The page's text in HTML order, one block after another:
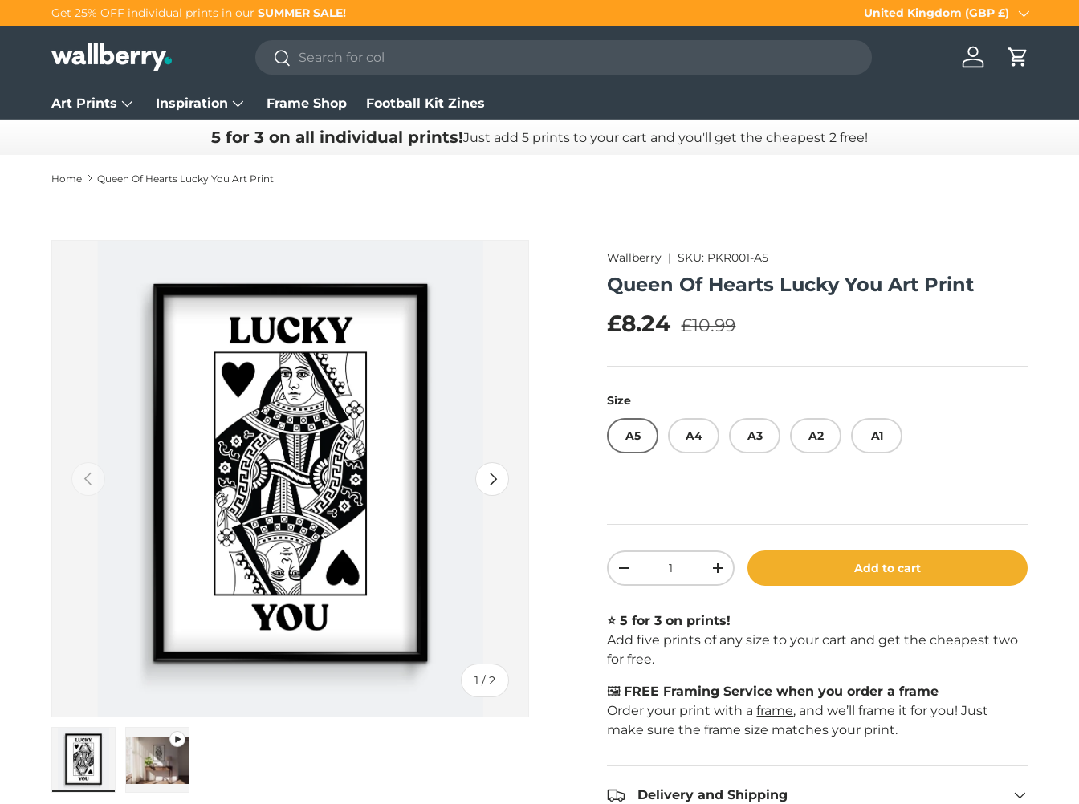
Skip to content
Get 25% OFF individual prints in our SUMMER SALE! Country/Region
United Kingdom (GBP £)
Search
Search
Log in Cart
Art Prints Inspiration Frame Shop Football Kit Zines
5 for 3 on all individual prints!Just add 5 prints to your cart and you'll get the cheapest 2 free!
Home Queen Of Hearts Lucky You Art Print
Previous
1 /of
2
Next
Wallberry |SKU: PKR001-A5
Queen Of Hearts Lucky You Art Print
Sale price
£8.24 Regular price
£10.99
Size
A5 A4 A3 A2 A1
Qty
Decrease quantityIncrease quantity Add to cart
⭐️ 5 for 3 on prints!
Add five prints of any size to your cart and get the cheapest two
for free.
🖼️ FREE Framing Service when you order a frame
Order your print with aframe, and we’ll frame it for you! Just
make sure the frame size matches your print.
Delivery and Shipping